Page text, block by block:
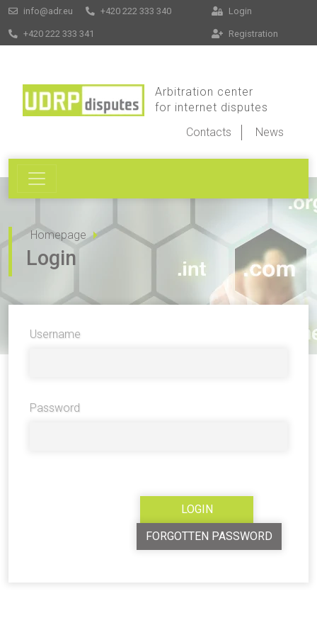
info@adr.eu +420 222 333 340
+420 222 333 341
Login
Registration
Arbitration center
for internet disputes
Contacts
News
Homepage
Login
Username
Password
FORGOTTEN PASSWORD